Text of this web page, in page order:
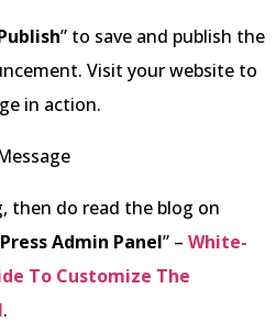
” to save and publish the
Visit your website to
in action.
then do read the blog on
Admin Panel” – White-
To Customize The
.